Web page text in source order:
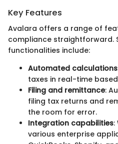
Key Features
Avalara offers a range of
compliance straightforward.
functionalities include:
Automated calculations
taxes in real-time
Filing and remittance:
filing tax returns and
the room for error.
Integration capabilities:
various enterprise